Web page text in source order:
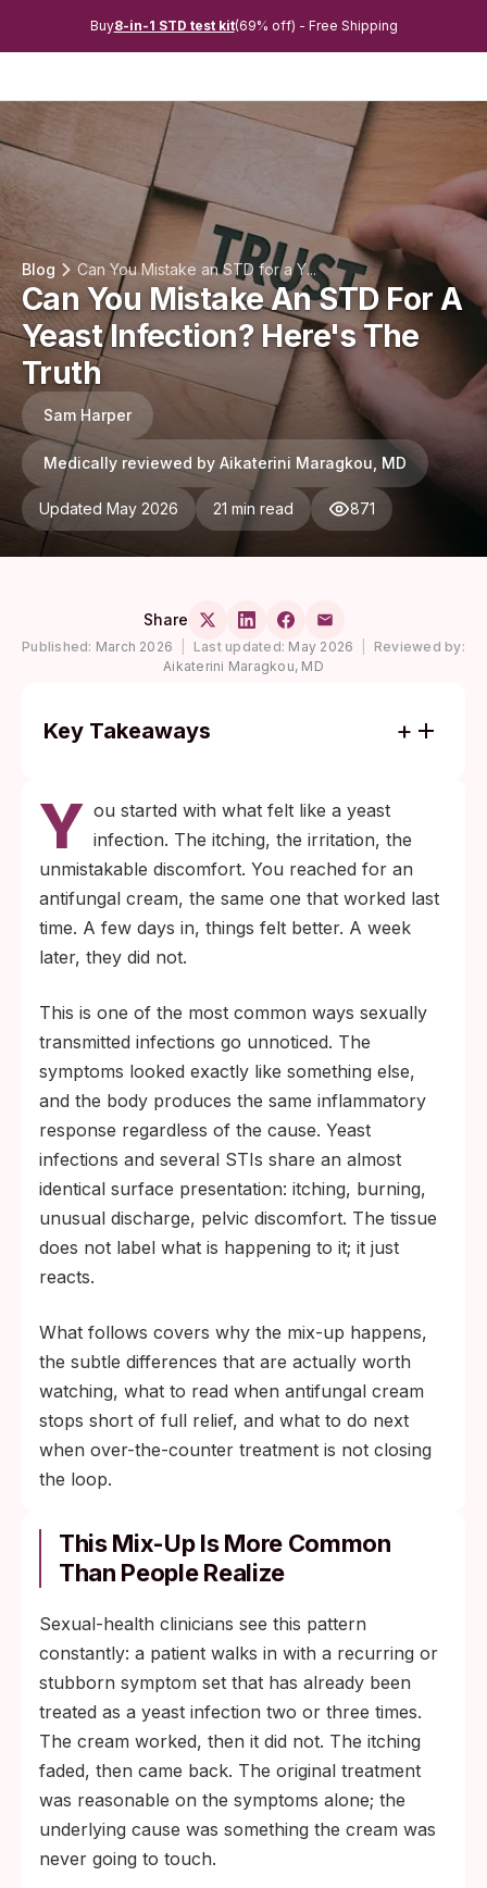
Buy8-in-1 STD test kit(69% off) - Free Shipping
Blog Can You Mistake an STD for a Y...
Can You Mistake An STD For A
Yeast Infection? Here's The
Truth
Sam Harper
Medically reviewed by Aikaterini Maragkou, MD
Updated May 2026 21 min read 871
Share
Published: March 2026 Last updated: May 2026
Reviewed by:
Aikaterini Maragkou, MD
Key Takeaways
gonorrhea, trichomoniasis, and early
herpes share the same surface symptoms,
so misreading one for the other is common.
Antifungal cream soothes inflamed skin
even when fungus is not the cause, which
is why partial relief without full resolution
self-treating and test.
Y ou started with what felt like a yeast
infection. The itching, the irritation, the
unmistakable discomfort. You reached for an
antifungal cream, the same one that worked last
time. A few days in, things felt better. A week
later, they did not.
This is one of the most common ways sexually
transmitted infections go unnoticed. The
symptoms looked exactly like something else,
and the body produces the same inflammatory
response regardless of the cause. Yeast
infections and several STIs share an almost
identical surface presentation: itching, burning,
unusual discharge, pelvic discomfort. The tissue
does not label what is happening to it; it just
reacts.
What follows covers why the mix-up happens,
the subtle differences that are actually worth
watching, what to read when antifungal cream
stops short of full relief, and what to do next
when over-the-counter treatment is not closing
the loop.
This Mix-Up Is More Common
Than People Realize
Sexual-health clinicians see this pattern
constantly: a patient walks in with a recurring or
stubborn symptom set that has already been
treated as a yeast infection two or three times.
The cream worked, then it did not. The itching
faded, then came back. The original treatment
was reasonable on the symptoms alone; the
underlying cause was something the cream was
never going to touch.